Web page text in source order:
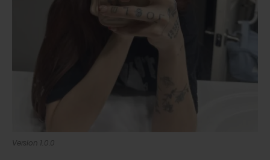
Version 1.0.0